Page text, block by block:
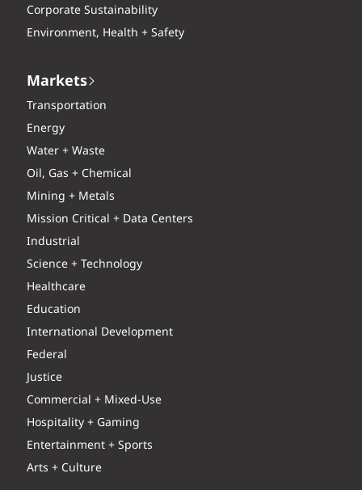
Corporate Sustainability
Environment, Health + Safety
Markets
Transportation
Energy
Water + Waste
Oil, Gas + Chemical
Mining + Metals
Mission Critical + Data Centers
Industrial
Science + Technology
Healthcare
Education
International Development
Federal
Justice
Commercial + Mixed-Use
Hospitality + Gaming
Entertainment + Sports
Arts + Culture